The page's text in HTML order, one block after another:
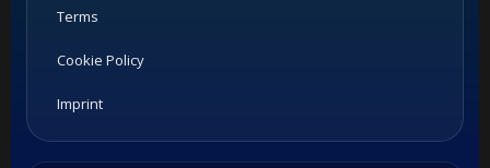
Terms
Cookie Policy
Imprint